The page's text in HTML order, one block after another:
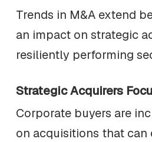
Trends in M&A extend
an impact on strategic
resiliently performing
Strategic Acquirers
Corporate buyers are
on acquisitions that can